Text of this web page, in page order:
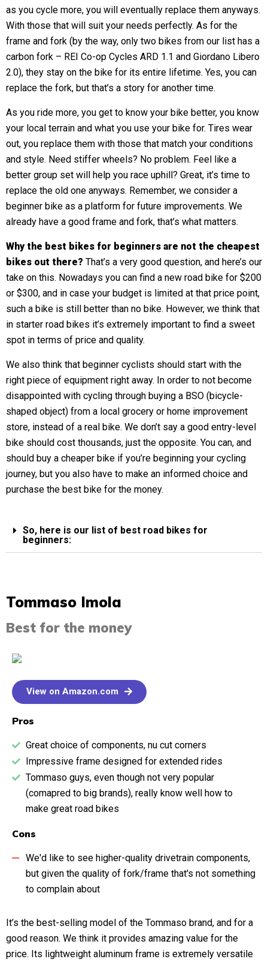
as you cycle more, you will eventually replace them anyways.
With those that will suit your needs perfectly. As for the
frame and fork (by the way, only two bikes from our list has a
carbon fork – REI Co-op Cycles ARD 1.1 and Giordano Libero
2.0), they stay on the bike for its entire lifetime. Yes, you can
replace the fork, but that’s a story for another time.
As you ride more, you get to know your bike better, you know
your local terrain and what you use your bike for. Tires wear
out, you replace them with those that match your conditions
and style. Need stiffer wheels? No problem. Feel like a
better group set will help you race uphill? Great, it’s time to
replace the old one anyways. Remember, we consider a
beginner bike as a platform for future improvements. We
already have a good frame and fork, that’s what matters.
Why the best bikes for beginners are not the cheapest
bikes out there? That’s a very good question, and here’s our
take on this. Nowadays you can find a new road bike for $200
or $300, and in case your budget is limited at that price point,
such a bike is still better than no bike. However, we think that
in starter road bikes it’s extremely important to find a sweet
spot in terms of price and quality.
We also think that beginner cyclists should start with the
right piece of equipment right away. In order to not become
disappointed with cycling through buying a BSO (bicycle-
shaped object) from a local grocery or home improvement
store, instead of a real bike. We don’t say a good entry-level
bike should cost thousands, just the opposite. You can, and
should buy a cheaper bike if you’re beginning your cycling
journey, but you also have to make an informed choice and
purchase the best bike for the money.
So, here is our list of best road bikes for
beginners:
Tommaso Imola​
Best for the money
View on Amazon.com
Pros
Great choice of components, nu cut corners
Impressive frame designed for extended rides
Tommaso guys, even though not very popular
(comapred to big brands), really know well how to
make great road bikes
Cons
We'd like to see higher-quality drivetrain components,
but given the quality of fork/frame that's not something
to complain about
It’s the best-selling model of the Tommaso brand, and for a
good reason. We think it provides amazing value for the
price. Its lightweight aluminum frame is extremely versatile